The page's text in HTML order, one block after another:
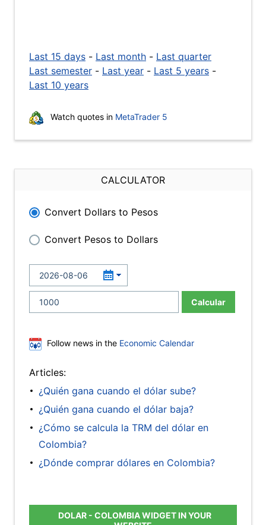
Last 15 days - Last month - Last quarter
Last semester - Last year - Last 5 years -
Last 10 years
Watch quotes in MetaTrader 5
CALCULATOR
Convert Dollars to Pesos
Convert Pesos to Dollars
Calcular
Follow news in the Economic Calendar
Articles:
¿Quién gana cuando el dólar sube?
¿Quién gana cuando el dólar baja?
¿Cómo se calcula la TRM del dólar en
Colombia?
¿Dónde comprar dólares en Colombia?
DOLAR - COLOMBIA WIDGET IN YOUR